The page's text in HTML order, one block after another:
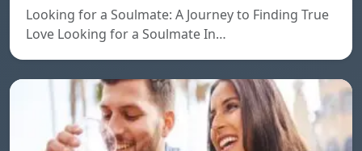
Looking for a Soulmate: A Journey to Finding True
Love Looking for a Soulmate In…